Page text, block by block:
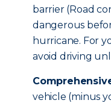
barrier (Road
dangerous
hurricane. For
avoid driving
vehicle (minus